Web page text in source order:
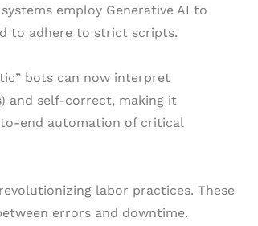
employ Generative AI to
to adhere to strict scripts.
bots can now interpret
and self-correct, making it
end automation of critical
labor practices. These
errors and downtime.